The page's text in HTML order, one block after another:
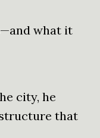
what it
city, he
that